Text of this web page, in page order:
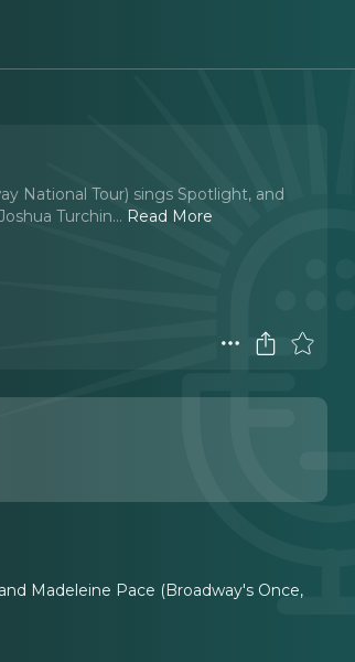
National Tour) sings Spotlight, and
Turchin... Read More
Madeleine Pace (Broadway's Once,